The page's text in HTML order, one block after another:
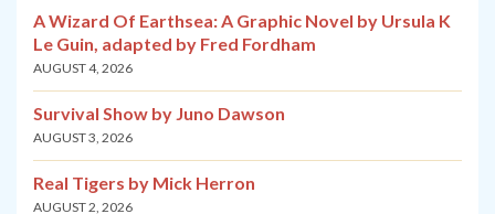
A Wizard Of Earthsea: A Graphic Novel by Ursula K
Le Guin, adapted by Fred Fordham
AUGUST 4, 2026
Survival Show by Juno Dawson
AUGUST 3, 2026
Real Tigers by Mick Herron
AUGUST 2, 2026